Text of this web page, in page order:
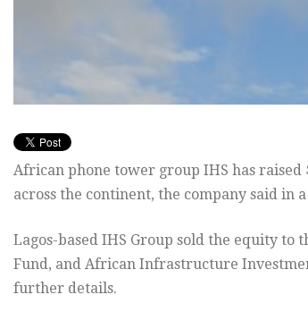
African phone tower group IHS has
across the continent, the company said in
Lagos-based IHS Group sold the equity to
Fund, and African Infrastructure
further details.